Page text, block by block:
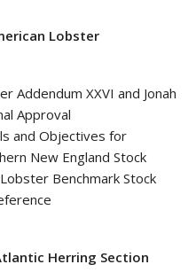
Lobster
Addendum XXVI and Jonah
Approval
and Objectives for
New England Stock
Benchmark Stock
Herring Section